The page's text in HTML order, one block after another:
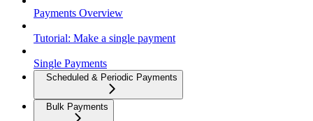
Payments Overview
Tutorial: Make a single payment
Single Payments
Scheduled & Periodic Payments
Bulk Payments